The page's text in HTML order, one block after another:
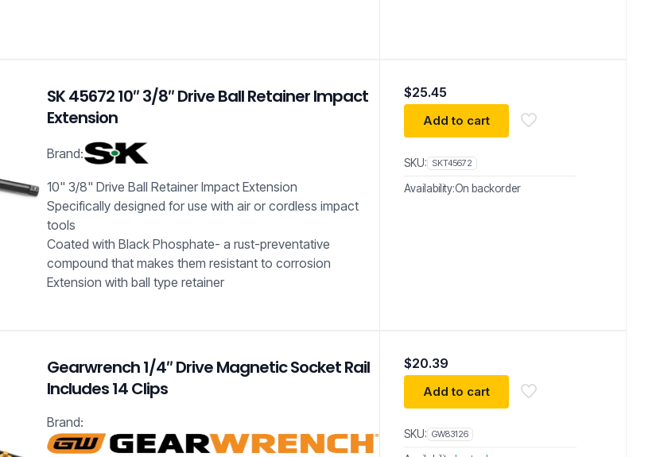
SK 45672 10″ 3/8″ Drive Ball Retainer Impact
Extension
Brand:
10" 3/8" Drive Ball Retainer Impact Extension
Specifically designed for use with air or cordless impact
tools
Coated with Black Phosphate- a rust-preventative
compound that makes them resistant to corrosion
Extension with ball type retainer
$25.45
Add to cart
SKU: SKT45672
Availability:On backorder
Gearwrench 1/4″ Drive Magnetic Socket Rail
Includes 14 Clips
Brand:
$20.39
Add to cart
SKU: GW83126